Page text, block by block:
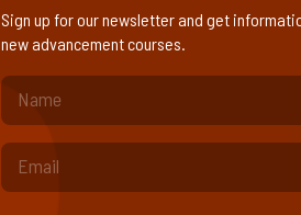
Sign up for our newsletter and get
new advancement courses.
(Required)